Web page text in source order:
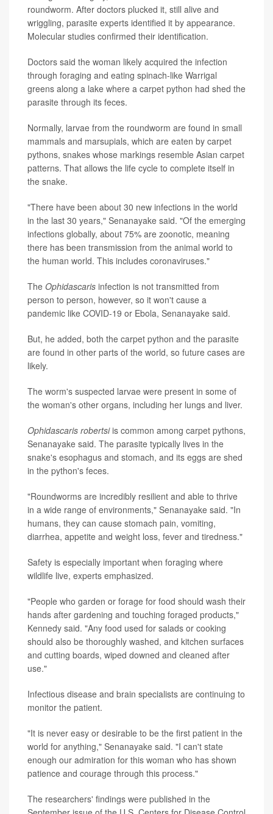
roundworm. After doctors plucked it, still alive and
wriggling, parasite experts identified it by appearance.
Molecular studies confirmed their identification.
Doctors said the woman likely acquired the infection
through foraging and eating spinach-like Warrigal
greens along a lake where a carpet python had shed the
parasite through its feces.
Normally, larvae from the roundworm are found in small
mammals and marsupials, which are eaten by carpet
pythons, snakes whose markings resemble Asian carpet
patterns. That allows the life cycle to complete itself in
the snake.
"There have been about 30 new infections in the world
in the last 30 years," Senanayake said. "Of the emerging
infections globally, about 75% are zoonotic, meaning
there has been transmission from the animal world to
the human world. This includes coronaviruses."
The Ophidascaris infection is not transmitted from
person to person, however, so it won't cause a
pandemic like COVID-19 or Ebola, Senanayake said.
But, he added, both the carpet python and the parasite
are found in other parts of the world, so future cases are
likely.
The worm's suspected larvae were present in some of
the woman's other organs, including her lungs and liver.
Ophidascaris robertsiis common among carpet pythons,
Senanayake said. The parasite typically lives in the
snake's esophagus and stomach, and its eggs are shed
in the python's feces.
"Roundworms are incredibly resilient and able to thrive
in a wide range of environments," Senanayake said. "In
humans, they can cause stomach pain, vomiting,
diarrhea, appetite and weight loss, fever and tiredness."
Safety is especially important when foraging where
wildlife live, experts emphasized.
"People who garden or forage for food should wash their
hands after gardening and touching foraged products,"
Kennedy said. "Any food used for salads or cooking
should also be thoroughly washed, and kitchen surfaces
and cutting boards, wiped downed and cleaned after
use."
Infectious disease and brain specialists are continuing to
monitor the patient.
"It is never easy or desirable to be the first patient in the
world for anything," Senanayake said. "I can't state
enough our admiration for this woman who has shown
patience and courage through this process."
The researchers' findings were published in the